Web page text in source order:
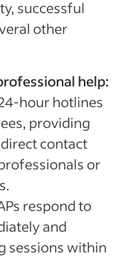
successful
other
help:
hour hotlines
providing
contact
or
respond to
and
sessions within